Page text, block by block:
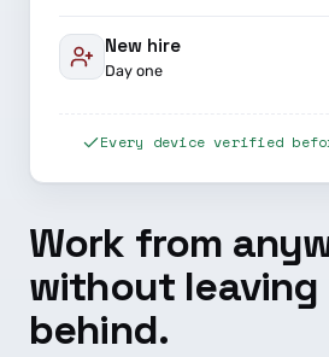
Work from
without
behind.
New hire
Day one
Every device verified